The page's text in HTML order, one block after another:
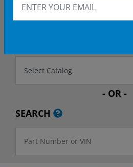
2017 ACCORD Coupe
Select Catalog
- OR -
SEARCH